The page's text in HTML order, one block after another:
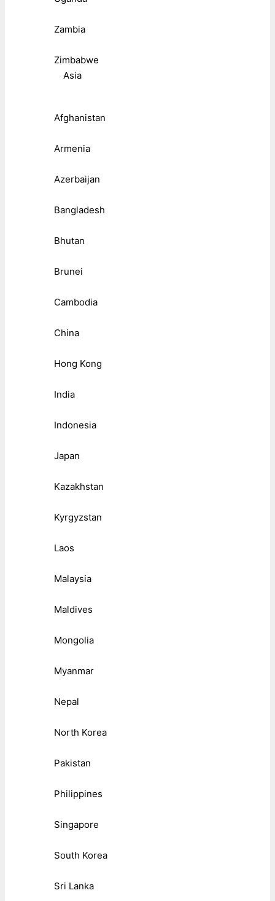
Zambia
Zimbabwe
Asia
Afghanistan
Armenia
Azerbaijan
Bangladesh
Bhutan
Brunei
Cambodia
China
Hong Kong
India
Indonesia
Japan
Kazakhstan
Kyrgyzstan
Laos
Malaysia
Maldives
Mongolia
Myanmar
Nepal
North Korea
Pakistan
Philippines
Singapore
South Korea
Sri Lanka